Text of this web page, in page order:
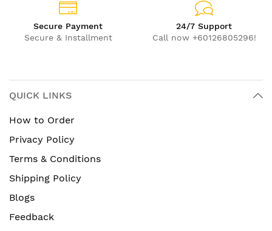
Secure Payment
Secure & Installment
24/7 Support
Call now +60126805296!
QUICK LINKS
How to Order
Privacy Policy
Terms & Conditions
Shipping Policy
Blogs
Feedback